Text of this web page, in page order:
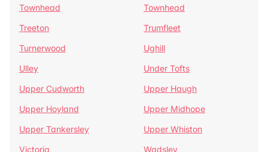
Townhead
Townhead
Treeton
Trumfleet
Turnerwood
Ughill
Ulley
Under Tofts
Upper Cudworth
Upper Haugh
Upper Hoyland
Upper Midhope
Upper Tankersley
Upper Whiston
Victoria
Wadsley